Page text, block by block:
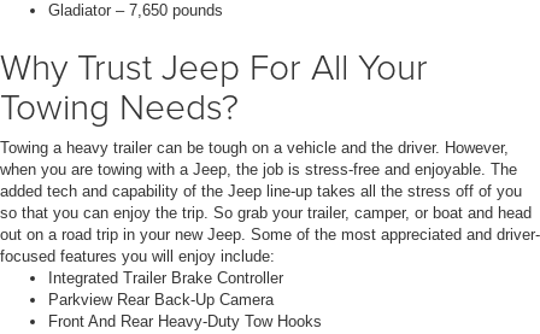
Gladiator – 7,650 pounds
Why Trust Jeep For All Your
Towing Needs?
Towing a heavy trailer can be tough on a vehicle and the driver. However,
when you are towing with a Jeep, the job is stress-free and enjoyable. The
added tech and capability of the Jeep line-up takes all the stress off of you
so that you can enjoy the trip. So grab your trailer, camper, or boat and head
out on a road trip in your new Jeep. Some of the most appreciated and driver-
focused features you will enjoy include:
Integrated Trailer Brake Controller
Parkview Rear Back-Up Camera
Front And Rear Heavy-Duty Tow Hooks